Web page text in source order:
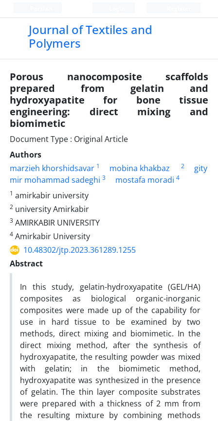
Journal of Textiles and
Polymers
Porous nanocomposite scaffolds
prepared from gelatin and
hydroxyapatite for bone tissue
engineering: direct mixing and
biomimetic
Document Type : Original Article
Authors
marzieh khorshidsavar 1 mobina khakbaz 2
gity
mir mohammad sadeghi 3 mostafa moradi 4
1 amirkabir university
2 university Amirkabir
3 AMIRKABIR UNIVERSITY
4 Amirkabir University
10.48302/jtp.2023.361289.1255
Abstract
In this study, gelatin-hydroxyapatite (GEL/HA)
composites as biological organic-inorganic
composites were made up of the capability for
use in hard tissue to be examined by two
methods, direct mixing and biomimetic. In the
direct mixing method, after the synthesis of
hydroxyapatite, the resulting powder was mixed
with gelatin; in the biomimetic method,
hydroxyapatite was synthesized in the presence
of gelatin. The thin layer composite substrates
were prepared with a thickness of 2 mm from
the resulting mixture by combining methods